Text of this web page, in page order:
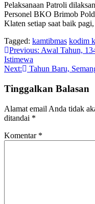
Pelaksanaan Patroli
Personel BKO Brimob
Klaten setiap saat baik
Tagged: kamtibmas kodim
Navigasi
pos
Previous: Awal Tahun,
Istimewa
Next:
Tahun Baru,
Tinggalkan Balasan
Alamat email Anda tidak
ditandai *
Komentar *